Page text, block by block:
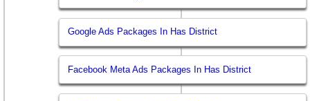
Google Ads Packages In Has District
Facebook Meta Ads Packages In Has District